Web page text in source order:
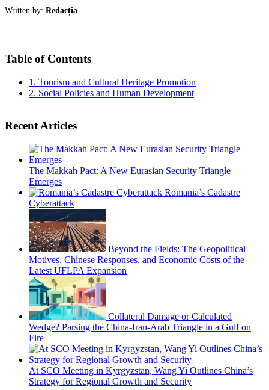
Written by: Redacția
Table of Contents
1. Tourism and Cultural Heritage Promotion
2. Social Policies and Human Development
Recent Articles
The Makkah Pact: A New Eurasian Security Triangle
Emerges
Romania’s Cadastre
Cyberattack
Beyond the Fields: The Geopolitical
Motives, Chinese Responses, and Economic Costs of the
Latest UFLPA Expansion
Collateral Damage or Calculated
Wedge? Parsing the China-Iran-Arab Triangle in a Gulf on
Fire
At SCO Meeting in Kyrgyzstan, Wang Yi Outlines China’s
Strategy for Regional Growth and Security